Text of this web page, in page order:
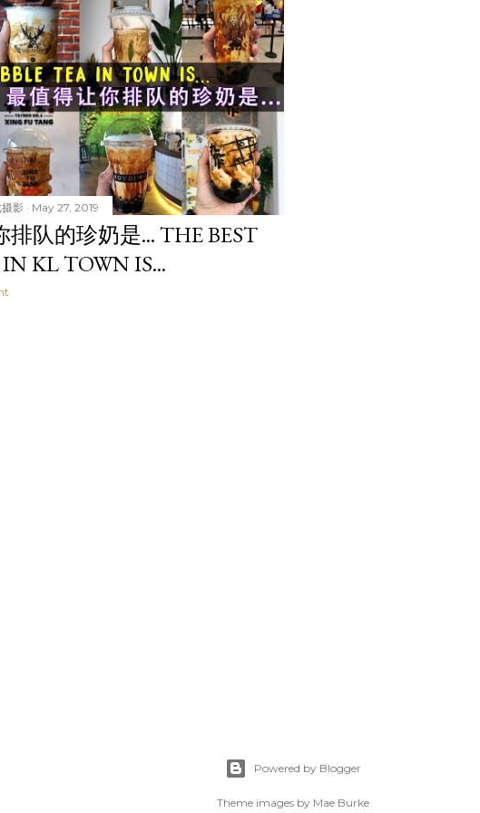
影 May 27, 2019
队的珍奶是... THE BEST
KL TOWN IS...
Powered by Blogger
Theme images by Mae Burke